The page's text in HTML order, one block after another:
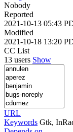
Nobody
Reported
2021-10-13 05:43
Modified
2021-10-18 13:20
CC List
13 users Show
URL
Keywords Gtk,